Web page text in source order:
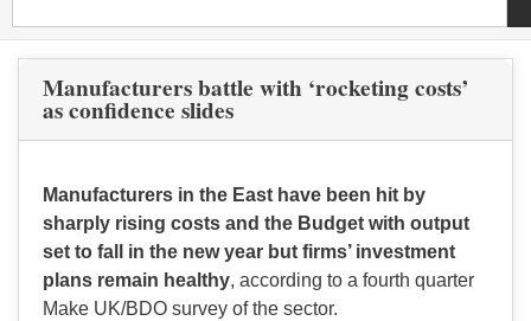
Manufacturers battle with ‘rocketing costs’
as confidence slides
Manufacturers in the East have been hit by
sharply rising costs and the Budget with output
set to fall in the new year but firms’ investment
plans remain healthy, according to a fourth quarter
Make UK/BDO survey of the sector.